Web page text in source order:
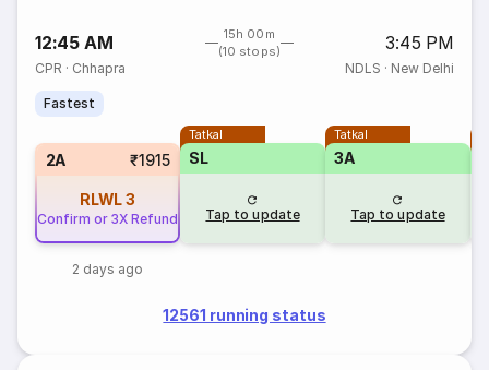
12:45 AM
15h 00m
(10 stops)
3:45 PM
CPR · Chhapra NDLS · New Delhi
Fastest
2A ₹1915
RLWL3
Confirm or 3X Refund
2 days ago
Tatkal
SL
Tap to update
Tatkal
3A
Tap to update
12561 running status